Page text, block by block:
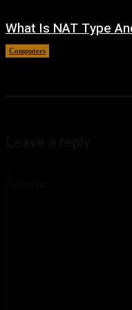
What Is NAT Type
Computers